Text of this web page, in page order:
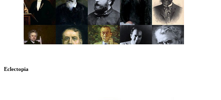
Eclectopia